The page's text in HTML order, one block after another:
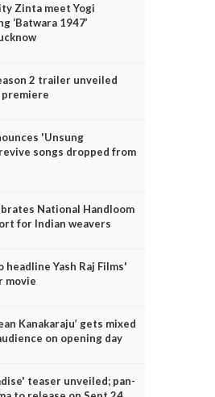
Zinta meet Yogi
‘Batwara 1947’
2 trailer unveiled
premiere
'Unsung
songs dropped from
National Handloom
for Indian weavers
headline Yash Raj Films'
movie
Kanakaraju’ gets mixed
on opening day
teaser unveiled; pan-